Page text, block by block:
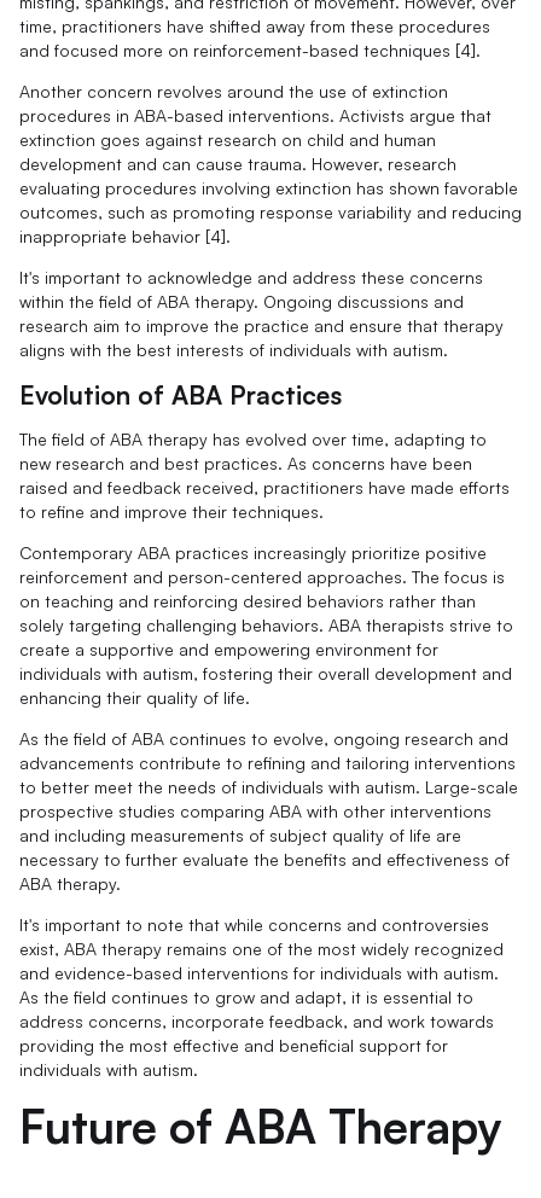
time, practitioners have shifted away from these procedures
and focused more on reinforcement-based techniques [4].
Another concern revolves around the use of extinction
procedures in ABA-based interventions. Activists argue that
extinction goes against research on child and human
development and can cause trauma. However, research
evaluating procedures involving extinction has shown favorable
outcomes, such as promoting response variability and reducing
inappropriate behavior [4].
It's important to acknowledge and address these concerns
within the field of ABA therapy. Ongoing discussions and
research aim to improve the practice and ensure that therapy
aligns with the best interests of individuals with autism.
Evolution of ABA Practices
The field of ABA therapy has evolved over time, adapting to
new research and best practices. As concerns have been
raised and feedback received, practitioners have made efforts
to refine and improve their techniques.
Contemporary ABA practices increasingly prioritize positive
reinforcement and person-centered approaches. The focus is
on teaching and reinforcing desired behaviors rather than
solely targeting challenging behaviors. ABA therapists strive to
create a supportive and empowering environment for
individuals with autism, fostering their overall development and
enhancing their quality of life.
As the field of ABA continues to evolve, ongoing research and
advancements contribute to refining and tailoring interventions
to better meet the needs of individuals with autism. Large-scale
prospective studies comparing ABA with other interventions
and including measurements of subject quality of life are
necessary to further evaluate the benefits and effectiveness of
ABA therapy.
It's important to note that while concerns and controversies
exist, ABA therapy remains one of the most widely recognized
and evidence-based interventions for individuals with autism.
As the field continues to grow and adapt, it is essential to
address concerns, incorporate feedback, and work towards
providing the most effective and beneficial support for
individuals with autism.
Future of ABA Therapy